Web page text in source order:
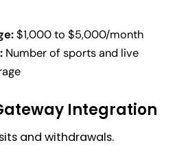
$1,000 to $5,000/month
Number of sports and live
Integration
and withdrawals.